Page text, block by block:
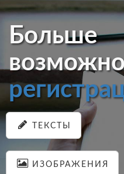
Больше
ТЕКСТЫ
ИЗОБРАЖЕНИЯ